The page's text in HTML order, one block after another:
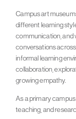
Campus art
different learning
communication, and
conversations
informal learning
collaboration,
growing empathy.
As a primary
teaching, and